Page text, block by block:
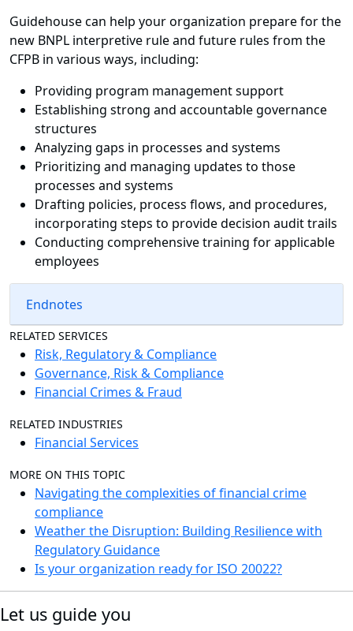
Guidehouse can help your organization prepare for the
new BNPL interpretive rule and future rules from the
CFPB in various ways, including:
Providing program management support
Establishing strong and accountable governance
structures
Analyzing gaps in processes and systems
Prioritizing and managing updates to those
processes and systems
Drafting policies, process flows, and procedures,
incorporating steps to provide decision audit trails
Conducting comprehensive training for applicable
employees
Endnotes
RELATED SERVICES
Risk, Regulatory & Compliance
Governance, Risk & Compliance
Financial Crimes & Fraud
RELATED INDUSTRIES
Financial Services
MORE ON THIS TOPIC
Navigating the complexities of financial crime
compliance
Weather the Disruption: Building Resilience with
Regulatory Guidance
Is your organization ready for ISO 20022?
Let us guide you